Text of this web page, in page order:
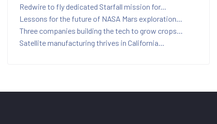
Redwire to fly dedicated Starfall mission for...
Lessons for the future of NASA Mars exploration...
Three companies building the tech to grow crops...
Satellite manufacturing thrives in California...